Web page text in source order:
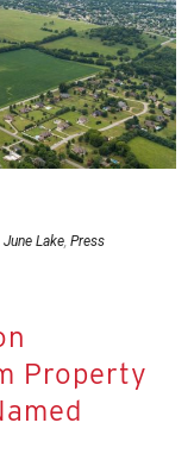
June Lake, Press
Property